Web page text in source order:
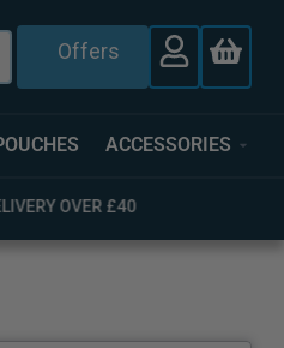
Offers
ACCESSORIES
REVIEWS